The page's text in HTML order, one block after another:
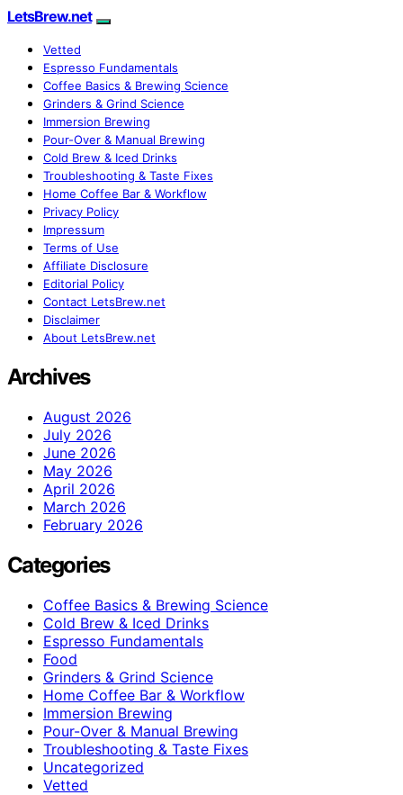
LetsBrew.net
Vetted
Espresso Fundamentals
Coffee Basics & Brewing Science
Grinders & Grind Science
Immersion Brewing
Pour-Over & Manual Brewing
Cold Brew & Iced Drinks
Troubleshooting & Taste Fixes
Home Coffee Bar & Workflow
Privacy Policy
Impressum
Terms of Use
Affiliate Disclosure
Editorial Policy
Contact LetsBrew.net
Disclaimer
About LetsBrew.net
Archives
August 2026
July 2026
June 2026
May 2026
April 2026
March 2026
February 2026
Categories
Coffee Basics & Brewing Science
Cold Brew & Iced Drinks
Espresso Fundamentals
Food
Grinders & Grind Science
Home Coffee Bar & Workflow
Immersion Brewing
Pour-Over & Manual Brewing
Troubleshooting & Taste Fixes
Uncategorized
Vetted